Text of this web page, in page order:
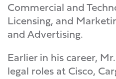
Commercial and
Licensing, and
and Advertising.
Earlier in his career,
legal roles at Cisco,